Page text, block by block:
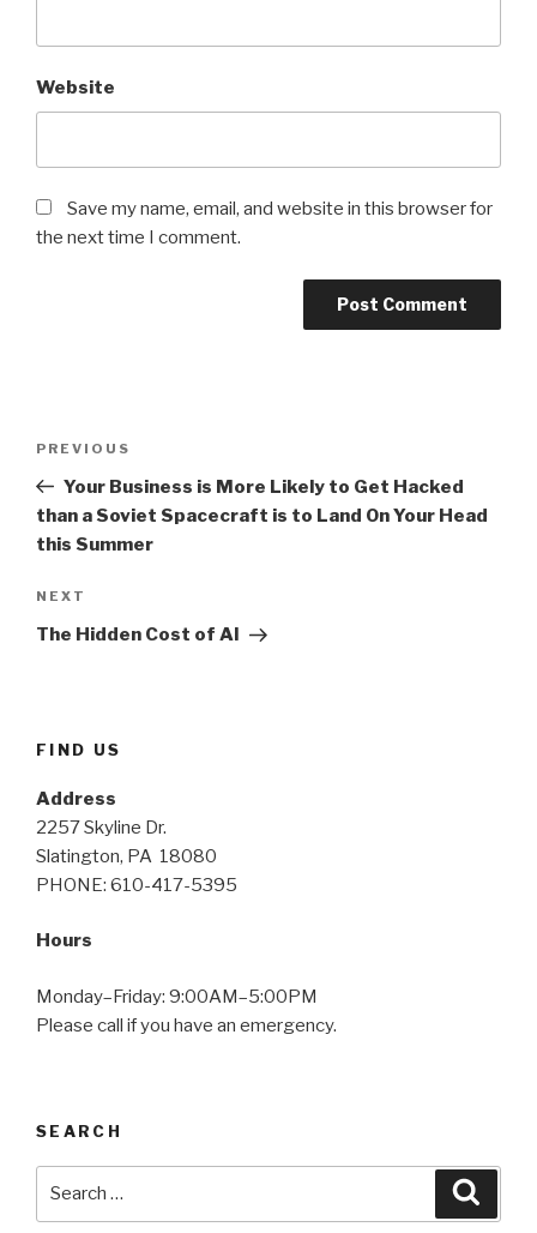
Website
Save my name, email, and website in this browser for
the next time I comment.
Previous
Post
PREVIOUS
Your Business is More Likely to Get Hacked
than a Soviet Spacecraft is to Land On Your Head
this Summer
Next
Post
NEXT
The Hidden Cost of AI
FIND US
Address
2257 Skyline Dr.
Slatington, PA 18080
PHONE: 610-417-5395
Hours
Monday–Friday: 9:00AM–5:00PM
Please call if you have an emergency.
SEARCH